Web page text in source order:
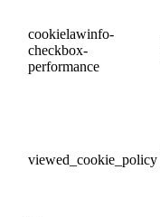
cookielawinfo-
checkbox-
performance
viewed_cookie_policy